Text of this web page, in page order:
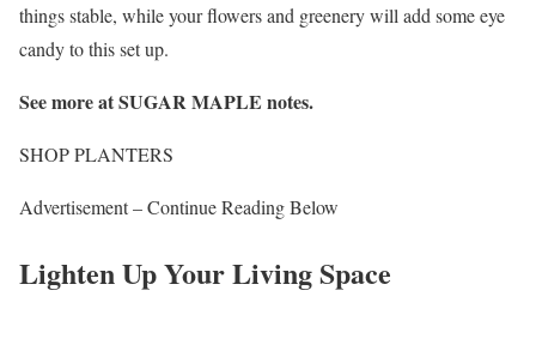
things stable, while your flowers and greenery will add some eye
candy to this set up.
See more atSUGAR MAPLE notes.
SHOP PLANTERS
Advertisement – Continue Reading Below
Lighten Up Your Living Space